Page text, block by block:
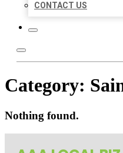
CONTACT US
Category:
Nothing found.